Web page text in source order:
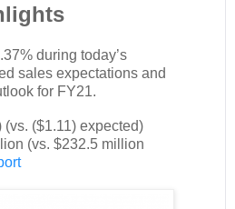
during today’s
sales expectations and
for FY21.
(vs. ($1.11) expected)
(vs. $232.5 million